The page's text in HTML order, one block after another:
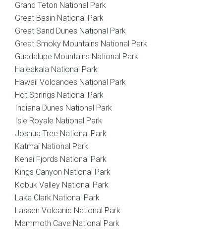
Grand Teton National Park
Great Basin National Park
Great Sand Dunes National Park
Great Smoky Mountains National Park
Guadalupe Mountains National Park
Haleakala National Park
Hawaii Volcanoes National Park
Hot Springs National Park
Indiana Dunes National Park
Isle Royale National Park
Joshua Tree National Park
Katmai National Park
Kenai Fjords National Park
Kings Canyon National Park
Kobuk Valley National Park
Lake Clark National Park
Lassen Volcanic National Park
Mammoth Cave National Park